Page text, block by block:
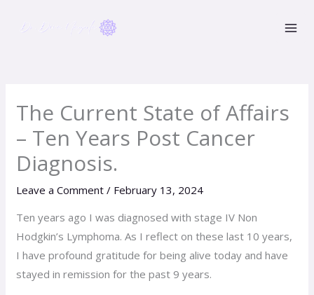
The Current State of Affairs
– Ten Years Post Cancer
Diagnosis.
Leave a Comment / February 13, 2024
Ten years ago I was diagnosed with stage IV Non
Hodgkin’s Lymphoma. As I reflect on these last 10 years,
I have profound gratitude for being alive today and have
stayed in remission for the past 9 years.